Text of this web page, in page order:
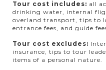
Tour cost includes: all
drinking water, internal
overland transport, tips to
entrance fees, and guide
Tour cost excludes:
insurance, tips to tour
items of a personal nature.